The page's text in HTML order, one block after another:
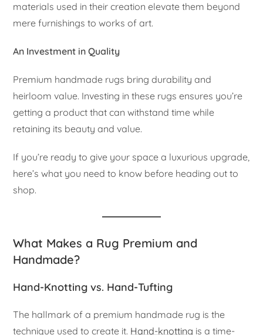
materials used in their creation elevate them beyond
mere furnishings to works of art.
An Investment in Quality
Premium handmade rugs bring durability and
heirloom value. Investing in these rugs ensures you’re
getting a product that can withstand time while
retaining its beauty and value.
If you’re ready to give your space a luxurious upgrade,
here’s what you need to know before heading out to
shop.
What Makes a Rug Premium and
Handmade?
Hand-Knotting vs. Hand-Tufting
The hallmark of a premium handmade rug is the
technique used to create it. Hand-knotting is a time-